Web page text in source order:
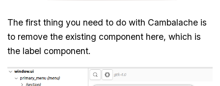
The first thing you need to do with Cambalache is
to remove the existing component here, which is
the label component.